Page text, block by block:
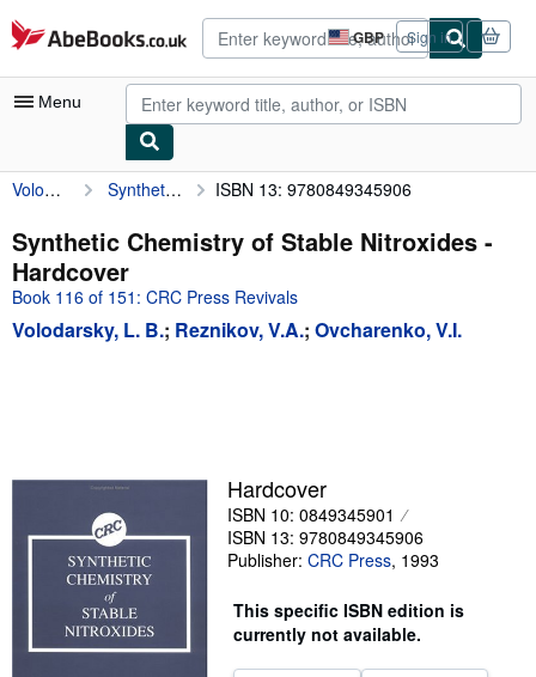
Skip to main content
AbeBooks.co.uk GBP
Site
shopping
preferences
Sign in
Menu
My Account
My Purchases
Advanced Search
Browse Collections
Sellers
Start Selling
CLOSE
Volodarsky, L. B. Synthetic Chemistry of Stable Nitroxides ISBN 13: 9780849345906
Synthetic Chemistry of Stable Nitroxides -
Hardcover
Book 116 of 151: CRC Press Revivals
Volodarsky, L. B.; Reznikov, V.A.; Ovcharenko, V.I.
Hardcover
ISBN 10: 0849345901
ISBN 13: 9780849345906
Publisher: CRC Press, 1993
This specific ISBN edition is
currently not available.